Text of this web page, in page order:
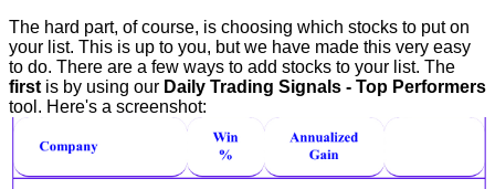
The hard part, of course, is choosing which stocks to put on
your list. This is up to you, but we have made this very easy
to do. There are a few ways to add stocks to your list. The
first is by using our Daily Trading Signals - Top Performers
tool. Here's a screenshot: